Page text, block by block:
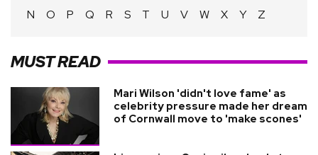
N
O P Q R S T U V W X Y Z
MUST READ
Mari Wilson 'didn't love fame' as
celebrity pressure made her dream
of Cornwall move to 'make scones'